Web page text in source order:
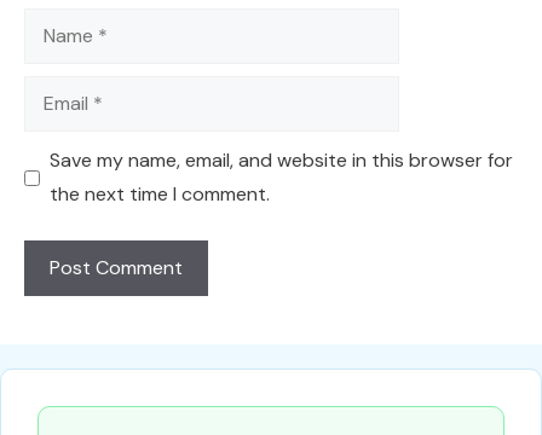
Name
Email
Save my name, email, and website in this browser for
the next time I comment.